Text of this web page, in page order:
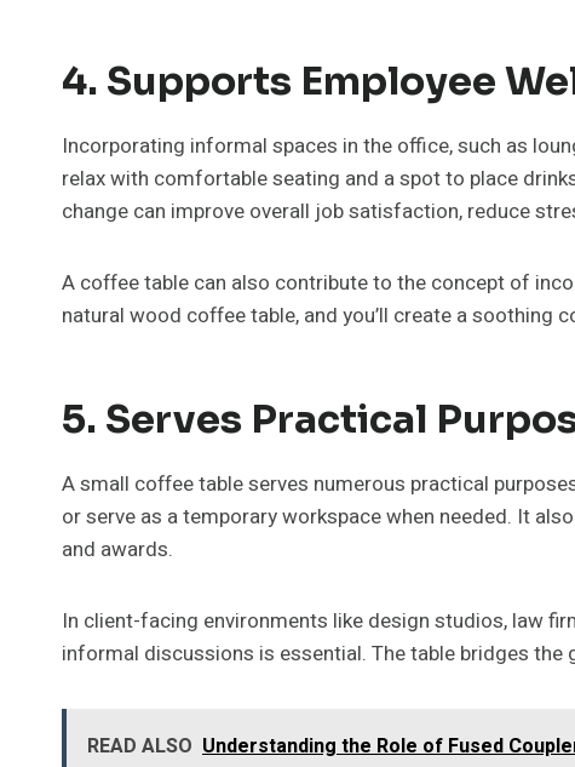
4. Supports Employee
Incorporating informal spaces in the office, such as
relax with comfortable seating and a spot to place
change can improve overall job satisfaction, reduce
A coffee table can also contribute to the concept of
natural wood coffee table, and you’ll create a soothing
5. Serves Practical
A small coffee table serves numerous practical
or serve as a temporary workspace when needed. It
and awards.
In client-facing environments like design studios, law
informal discussions is essential. The table bridges
READ ALSO Understanding the Role of Fused